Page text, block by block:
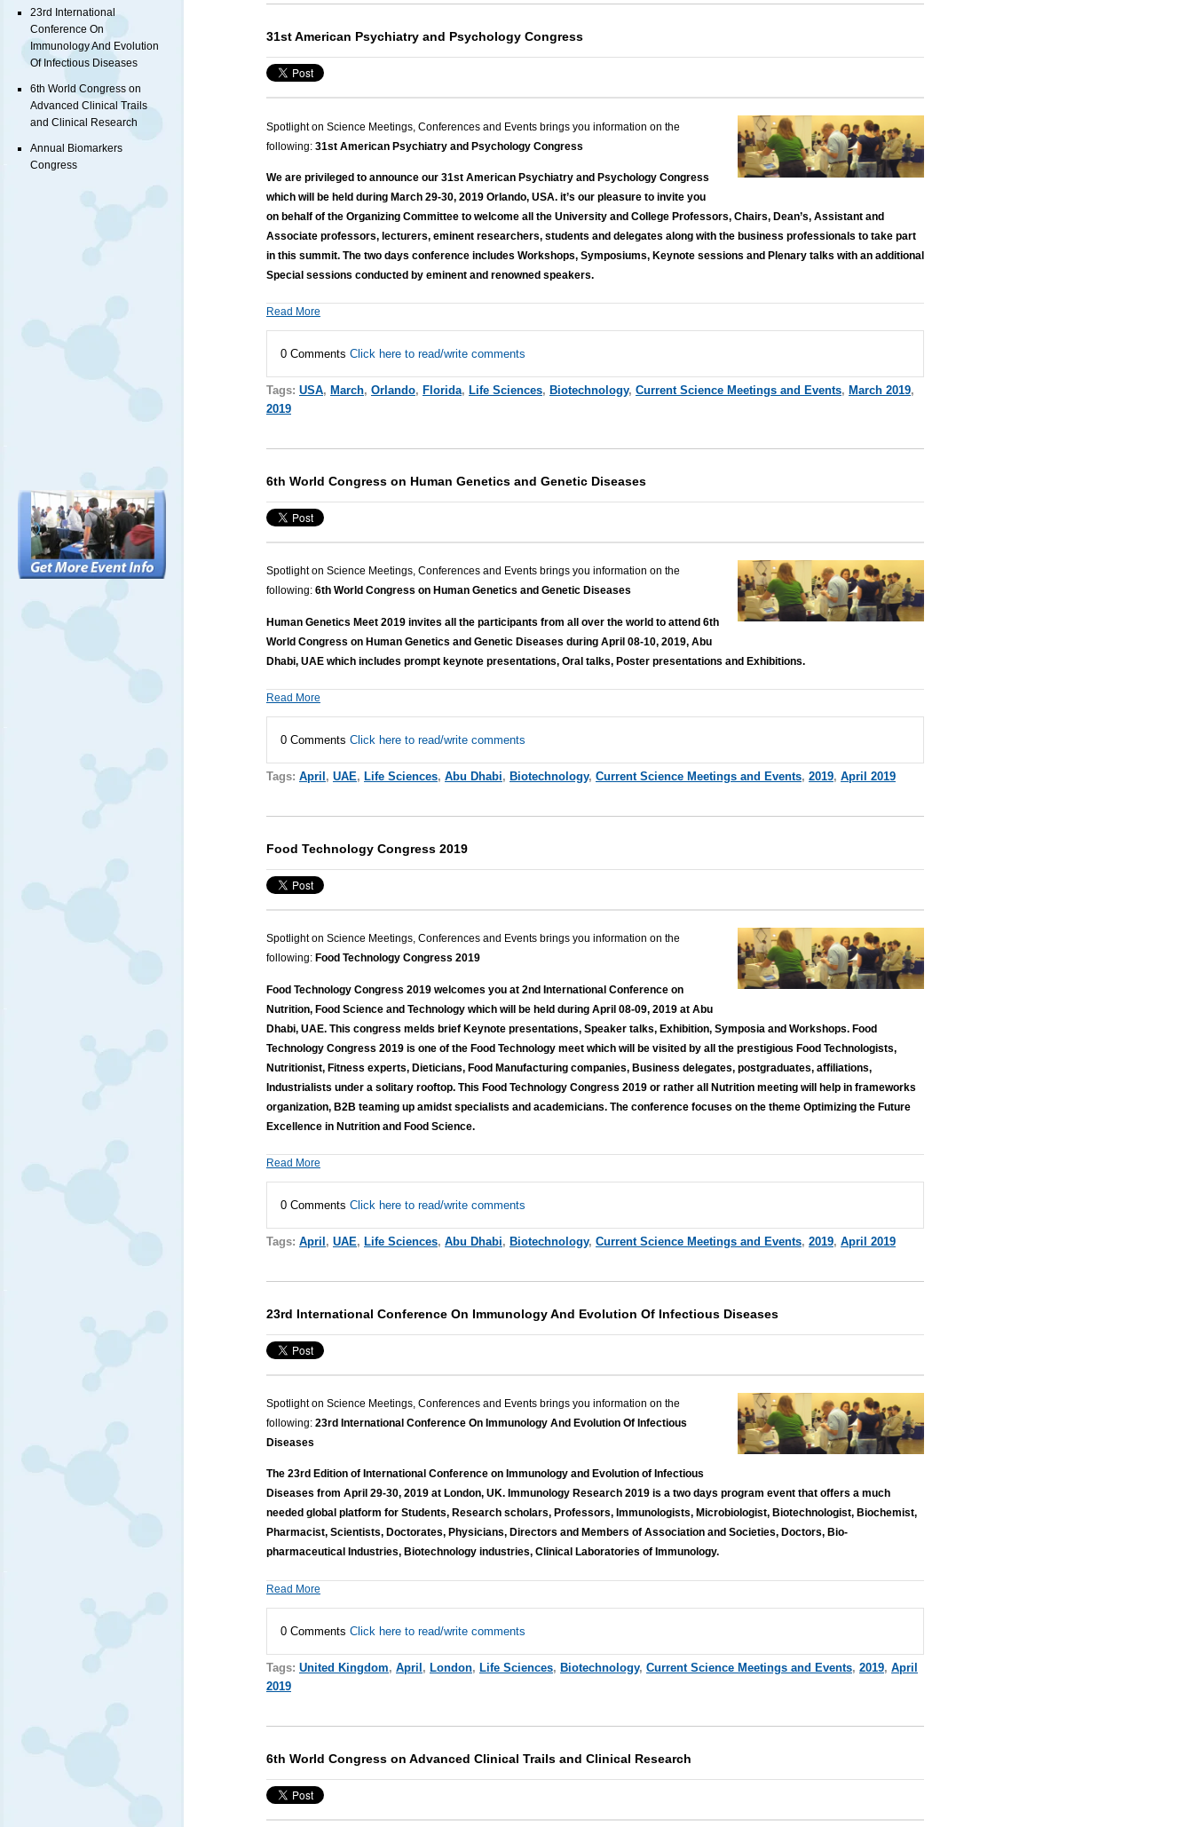
23rd International
Conference On
Immunology And Evolution
Of Infectious Diseases
6th World Congress on
Advanced Clinical Trails
and Clinical Research
Annual Biomarkers
Congress
31st American Psychiatry and Psychology Congress
Spotlight on Science Meetings, Conferences and Events brings you information on the
following:31st American Psychiatry and Psychology Congress
We are privileged to announce our 31st American Psychiatry and Psychology Congress
which will be held during March 29-30, 2019 Orlando, USA. it’s our pleasure to invite you
on behalf of the Organizing Committee to welcome all the University and College Professors, Chairs, Dean’s, Assistant and
Associate professors, lecturers, eminent researchers, students and delegates along with the business professionals to take part
in this summit. The two days conference includes Workshops, Symposiums, Keynote sessions and Plenary talks with an additional
Special sessions conducted by eminent and renowned speakers.
Read More
0 Comments Click here to read/write comments
Tags: USA, March, Orlando, Florida, Life Sciences, Biotechnology, Current Science Meetings and Events, March 2019,
2019
6th World Congress on Human Genetics and Genetic Diseases
Spotlight on Science Meetings, Conferences and Events brings you information on the
following: 6th World Congress on Human Genetics and Genetic Diseases
Human Genetics Meet 2019 invites all the participants from all over the world to attend 6th
World Congress on Human Genetics and Genetic Diseases during April 08-10, 2019, Abu
Dhabi, UAE which includes prompt keynote presentations, Oral talks, Poster presentations and Exhibitions.
Read More
0 Comments Click here to read/write comments
Tags: April , UAE, Life Sciences, Abu Dhabi, Biotechnology, Current Science Meetings and Events, 2019, April 2019
Food Technology Congress 2019
Spotlight on Science Meetings, Conferences and Events brings you information on the
following:Food Technology Congress 2019
Food Technology Congress 2019 welcomes you at 2nd International Conference on
Nutrition, Food Science and Technology which will be held during April 08-09, 2019 at Abu
Dhabi, UAE. This congress melds brief Keynote presentations, Speaker talks, Exhibition, Symposia and Workshops. Food
Technology Congress 2019 is one of the Food Technology meet which will be visited by all the prestigious Food Technologists,
Nutritionist, Fitness experts, Dieticians, Food Manufacturing companies, Business delegates, postgraduates, affiliations,
Industrialists under a solitary rooftop. This Food Technology Congress 2019 or rather all Nutrition meeting will help in frameworks
organization, B2B teaming up amidst specialists and academicians. The conference focuses on the theme Optimizing the Future
Excellence in Nutrition and Food Science.
Read More
0 Comments Click here to read/write comments
Tags: April , UAE, Life Sciences, Abu Dhabi, Biotechnology, Current Science Meetings and Events, 2019, April 2019
23rd International Conference On Immunology And Evolution Of Infectious Diseases
Spotlight on Science Meetings, Conferences and Events brings you information on the
following: 23rd International Conference On Immunology And Evolution Of Infectious
Diseases
The 23rd Edition of International Conference on Immunology and Evolution of Infectious
Diseases from April 29-30, 2019 at London, UK. Immunology Research 2019 is a two days program event that offers a much
needed global platform for Students, Research scholars, Professors, Immunologists, Microbiologist, Biotechnologist, Biochemist,
Pharmacist, Scientists, Doctorates, Physicians, Directors and Members of Association and Societies, Doctors, Bio-
pharmaceutical Industries, Biotechnology industries, Clinical Laboratories of Immunology.
Read More
0 Comments Click here to read/write comments
Tags: United Kingdom, April, London, Life Sciences, Biotechnology, Current Science Meetings and Events, 2019, April
2019
6th World Congress on Advanced Clinical Trails and Clinical Research